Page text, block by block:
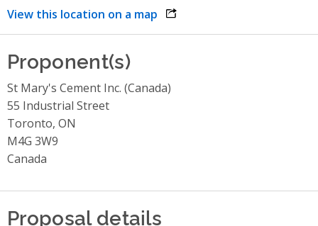
View this location on a map opens link in a new window
Proponent(s)
St Mary's Cement Inc. (Canada)
55 Industrial Street
Toronto, ON
M4G 3W9
Canada
Proposal details